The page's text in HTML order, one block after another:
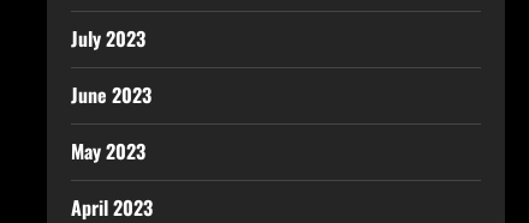
July 2023
June 2023
May 2023
April 2023